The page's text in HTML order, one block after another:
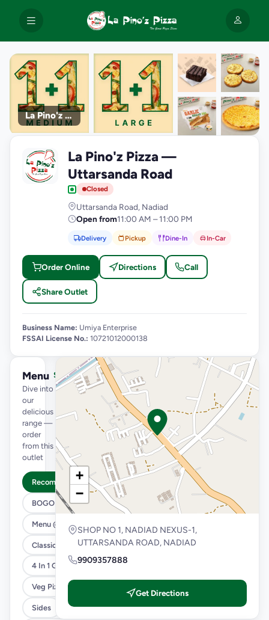
La Pino'z Pizza
L
La Pino'z Pizza —
Uttarsanda Road
Closed
Uttarsanda Road, Nadiad
Open from11:00 AM – 11:00 PM
Delivery Pickup Dine-In In-Car
Order Online Directions Call
Share Outlet
Business Name: Umiya Enterprise
FSSAI License No.: 10721012000138
Menu
Dive into
our
delicious
range —
order
from this
outlet
See full menu →
Recommended
BOGO
Menu @ 89
Classic Pizzas For Classic Maniacs
4 In 1 Giant Pizza
Veg Pizza
Sides
+
−
SHOP NO 1, NADIAD NEXUS-1,
UTTARSANDA ROAD, NADIAD
9909357888
Get Directions